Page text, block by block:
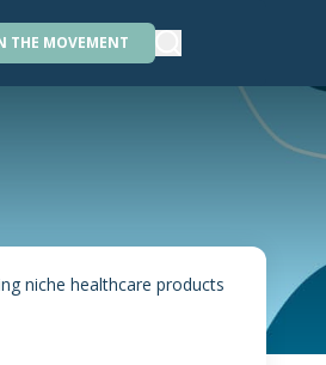
THE MOVEMENT
niche healthcare products